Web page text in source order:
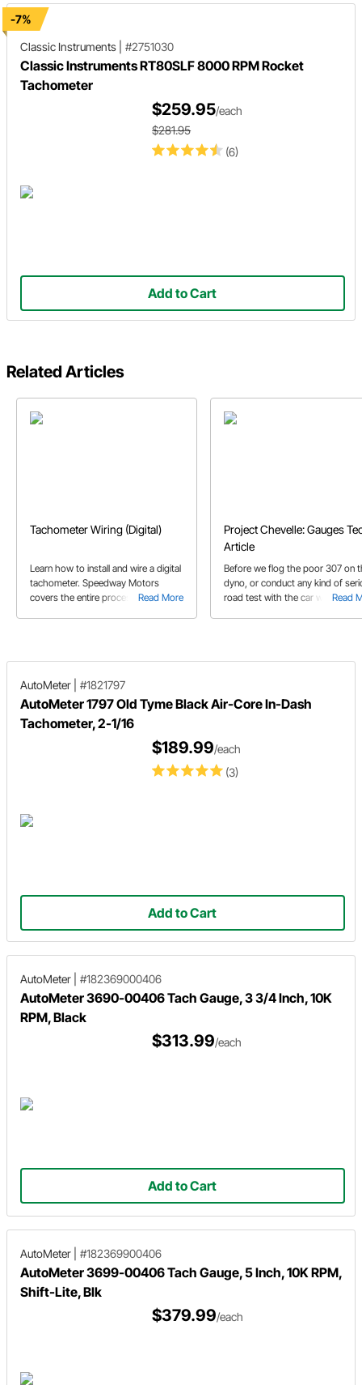
-7%
Classic Instruments
#2751030
Classic Instruments RT80SLF 8000 RPM Rocket
Tachometer
(6)
$259.95/each
$281.95
Add to Cart
Related Articles
Tachometer Wiring (Digital)
Read More
Learn how to install and wire a digital
tachometer. Speedway Motors
covers the entire process with our
Project Chevelle: Gauges
Article
Read
Before we flog the poor 307 on
dyno, or conduct any kind of
road test with the car we need to
AutoMeter #1821797
AutoMeter 1797 Old Tyme Black Air-Core In-Dash
Tachometer, 2-1/16
(3)
$189.99/each
Add to Cart
AutoMeter #182369000406
AutoMeter 3690-00406 Tach Gauge, 3 3/4 Inch, 10K
RPM, Black
$313.99/each
Add to Cart
AutoMeter #182369900406
AutoMeter 3699-00406 Tach Gauge, 5 Inch, 10K RPM,
Shift-Lite, Blk
$379.99/each